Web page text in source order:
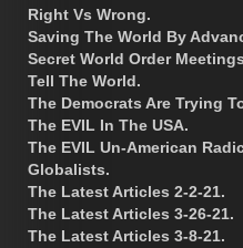
Right Vs Wrong.
Saving The World By
Secret World Order
Tell The World.
The Democrats Are Trying
The EVIL In The USA.
The EVIL Un-American
Globalists.
The Latest Articles 2-2-21.
The Latest Articles 3-26-21.
The Latest Articles 3-8-21.